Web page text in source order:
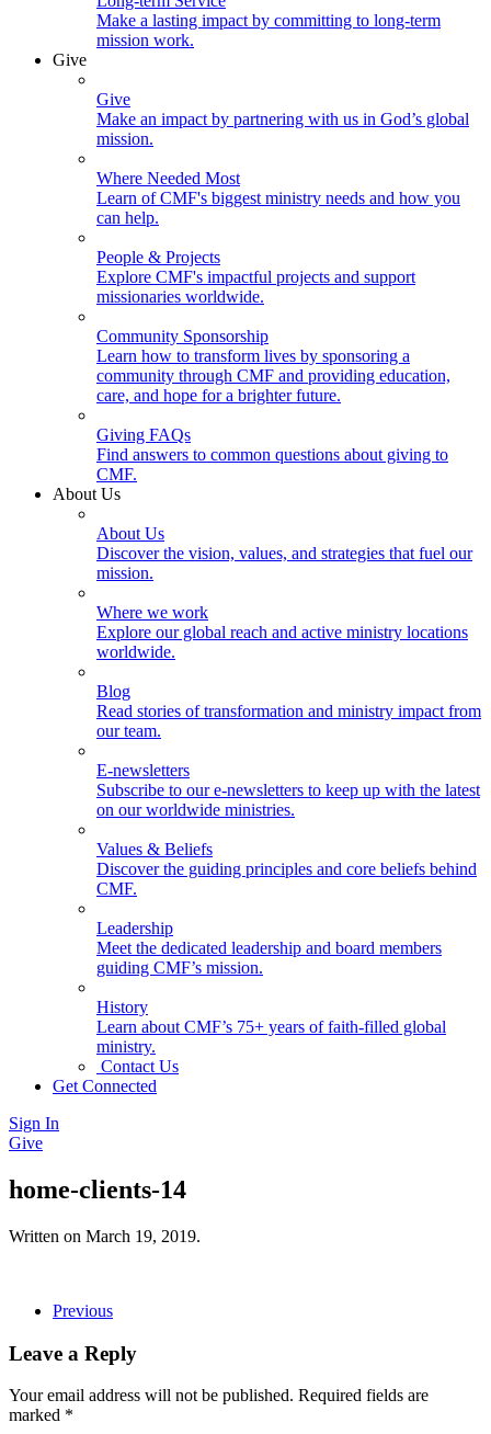
Make a lasting impact by committing to long-term
mission work.
Give
Give
Make an impact by partnering with us in God’s global
mission.
Where Needed Most
Learn of CMF's biggest ministry needs and how you
can help.
People & Projects
Explore CMF's impactful projects and support
missionaries worldwide.
Community Sponsorship
Learn how to transform lives by sponsoring a
community through CMF and providing education,
care, and hope for a brighter future.
Giving FAQs
Find answers to common questions about giving to
CMF.
About Us
About Us
Discover the vision, values, and strategies that fuel our
mission.
Where we work
Explore our global reach and active ministry locations
worldwide.
Blog
Read stories of transformation and ministry impact from
our team.
E-newsletters
Subscribe to our e-newsletters to keep up with the latest
on our worldwide ministries.
Values & Beliefs
Discover the guiding principles and core beliefs behind
CMF.
Leadership
Meet the dedicated leadership and board members
guiding CMF’s mission.
History
Learn about CMF’s 75+ years of faith-filled global
ministry.
Contact Us
Get Connected
Sign In
Give
home-clients-14
Written on March 19, 2019.
Previous
Leave a Reply
Your email address will not be published. Required fields are
marked *